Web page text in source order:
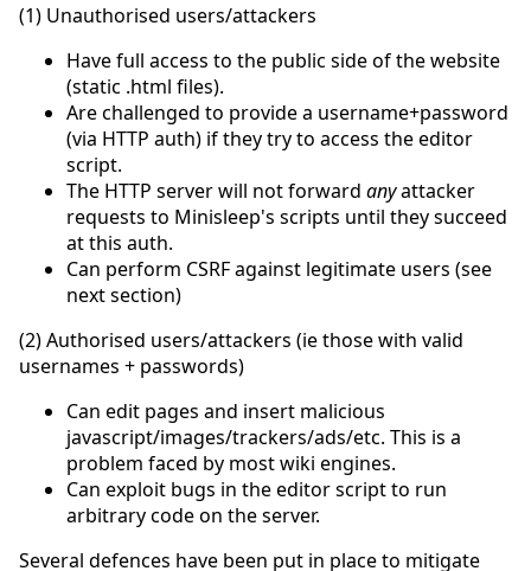
(1) Unauthorised users/attackers
Have full access to the public side of the website
(static .html files).
Are challenged to provide a username+password
(via HTTP auth) if they try to access the editor
script.
The HTTP server will not forward anyattacker
requests to Minisleep's scripts until they succeed
at this auth.
Can perform CSRF against legitimate users (see
next section)
(2) Authorised users/attackers (ie those with valid
usernames + passwords)
Can edit pages and insert malicious
javascript/images/trackers/ads/etc. This is a
problem faced by most wiki engines.
Can exploit bugs in the editor script to run
arbitrary code on the server.
Several defences have been put in place to mitigate